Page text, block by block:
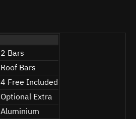
2 Bars
Roof Bars
4 Free Included
Optional Extra
Aluminium